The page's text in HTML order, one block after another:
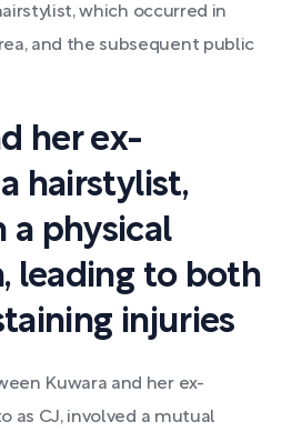
which occurred in
and the subsequent public
her ex-
hairstylist,
a physical
leading to both
injuries
Kuwara and her ex-
as CJ, involved a mutual